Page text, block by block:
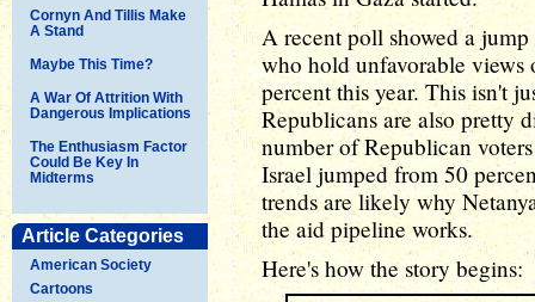
Cornyn And Tillis Make
A Stand
Maybe This Time?
A War Of Attrition With
Dangerous Implications
The Enthusiasm Factor
Could Be Key In
Midterms
Article Categories
American Society
Cartoons
A recent poll showed a
who hold unfavorable views
percent this year. This isn't
Republicans are also pretty
number of Republican
Israel jumped from 50
trends are likely why
the aid pipeline works.
Here's how the story begins: